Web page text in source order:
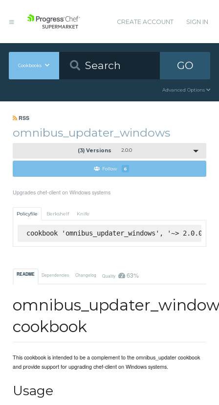
CREATE ACCOUNT SIGN IN
Cookbooks GO
Advanced Options
RSS
omnibus_updater_windows
(3) Versions 2.0.0
Follow 6
Upgrades chef-client on Windows systems
Policyfile Berkshelf Knife
cookbook 'omnibus_updater_windows', '~> 2.0.0',
README Dependencies Changelog Quality 63%
cookbook
This cookbook is intended to be a complement to the omnibus_updater cookbook
and provide support for upgrading chef-client on Windows systems.
Usage